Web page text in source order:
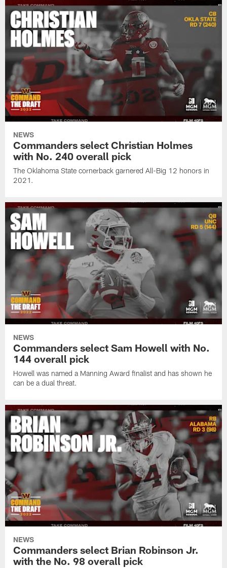
NEWS
Commanders select Christian Holmes
with No. 240 overall pick
The Oklahoma State cornerback garnered All-Big 12 honors in
2021.
NEWS
Commanders select Sam Howell with No.
144 overall pick
Howell was named a Manning Award finalist and has shown he
can be a dual threat.
NEWS
Commanders select Brian Robinson Jr.
with the No. 98 overall pick